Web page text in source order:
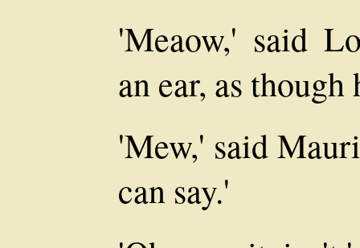
'Meaow,' said
an ear, as
'Mew,' said
can say.'